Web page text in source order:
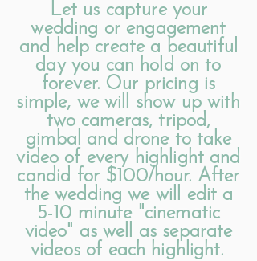
Let us capture your
wedding or engagement
and help create a beautiful
day you can hold on to
forever. Our pricing is
simple, we will show up with
two cameras, tripod,
gimbal and drone to take
video of every highlight and
candid for $100/hour. After
the wedding we will edit a
5-10 minute "cinematic
video" as well as separate
videos of each highlight.